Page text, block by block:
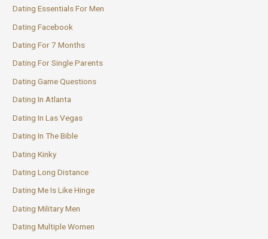
Dating Essentials For Men
Dating Facebook
Dating For 7 Months
Dating For Single Parents
Dating Game Questions
Dating In Atlanta
Dating In Las Vegas
Dating In The Bible
Dating Kinky
Dating Long Distance
Dating Me Is Like Hinge
Dating Military Men
Dating Multiple Women